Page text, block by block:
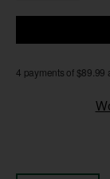
4 payments of $89.99